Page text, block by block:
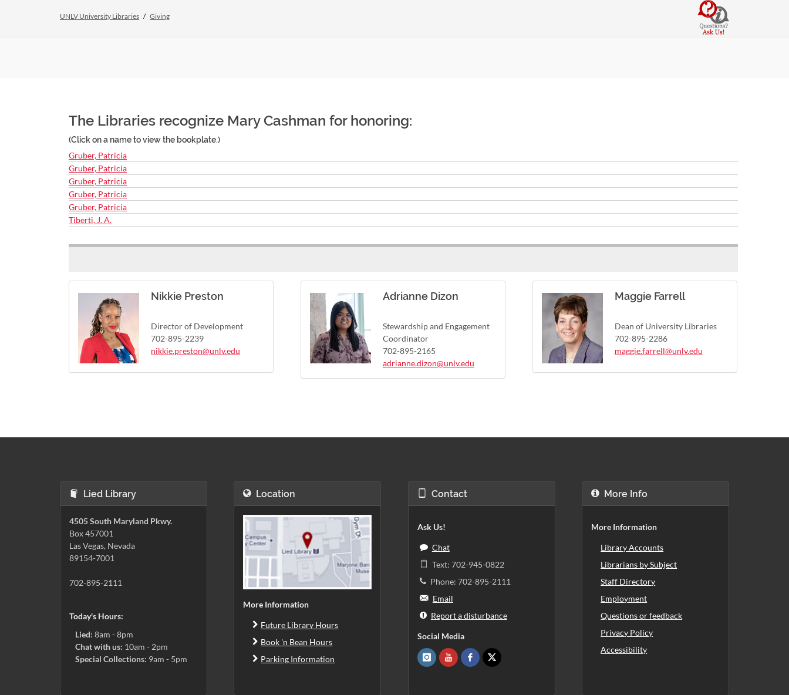
UNLV University Libraries Giving
The Libraries recognize Mary Cashman for honoring:
(Click on a name to view the bookplate.)
Gruber, Patricia
Gruber, Patricia
Gruber, Patricia
Gruber, Patricia
Gruber, Patricia
Tiberti, J. A.
Nikkie Preston
Director of Development
702-895-2239
nikkie.preston@unlv.edu
Adrianne Dizon
Stewardship and Engagement
Coordinator
702-895-2165
adrianne.dizon@unlv.edu
Maggie Farrell
Dean of University Libraries
702-895-2286
maggie.farrell@unlv.edu
Lied Library
4505 South Maryland Pkwy.
Box 457001
Las Vegas, Nevada
89154-7001
702-895-2111
Today's Hours:
Lied: 8am - 8pm
Chat with us: 10am - 2pm
Special Collections: 9am - 5pm
Location
More Information
Future Library Hours
Book 'n Bean Hours
Parking Information
Contact
Ask Us!
Chat
Text: 702-945-0822
Phone: 702-895-2111
Email
Report a disturbance
Social Media
More Info
More Information
Library Accounts
Librarians by Subject
Staff Directory
Employment
Questions or feedback
Privacy Policy
Accessibility